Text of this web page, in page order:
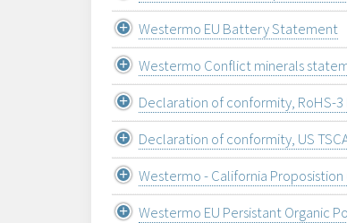
Westermo EU Battery Statement
Westermo Conflict minerals
Declaration of conformity, RoHS-
Declaration of conformity, US
Westermo - California
Westermo EU Persistant Organic